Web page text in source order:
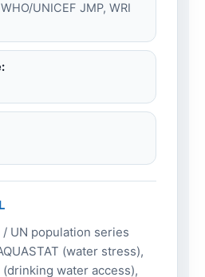
UNICEF JMP, WRI
/ UN population series
(water stress),
(drinking water access),